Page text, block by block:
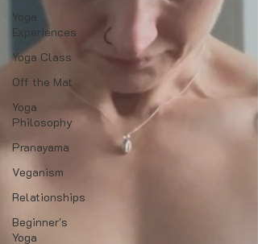
Yoga
Experiences
Yoga Class
Off the Mat
Yoga
Philosophy
Pranayama
Veganism
Relationships
Beginner's
Yoga